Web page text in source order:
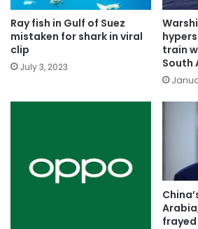
Ray fish in Gulf of Suez
mistaken for shark in viral
clip
July 3, 2023
train
South
frayed